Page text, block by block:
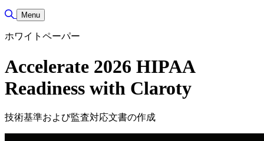
Toggle Search
Menu
ホワイトペーパー
Accelerate 2026 HIPAA
Readiness with Claroty
技術基準および監査対応文書の作成